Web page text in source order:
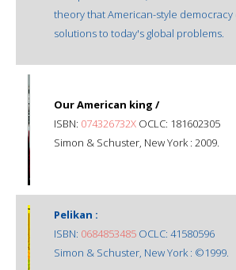
theory that American-style
solutions to today's global problems.
Our American king /
ISBN: 074326732X OCLC: 181602305
Simon & Schuster, New York : 2009.
Pelikan :
ISBN: 0684853485 OCLC: 41580596
Simon & Schuster, New York : ©1999.